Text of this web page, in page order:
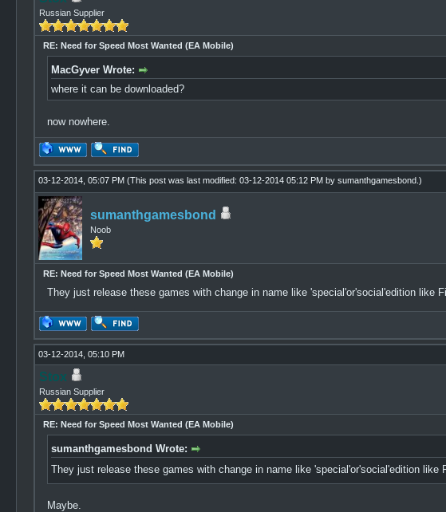
Russian Supplier
RE: Need for Speed Most Wanted (EA Mobile)
MacGyver Wrote:
where it can be downloaded?
now nowhere.
03-12-2014, 05:07 PM (This post was last modified: 03-12-2014 05:12 PM by sumanthgamesbond.)
sumanthgamesbond
Noob
RE: Need for Speed Most Wanted (EA Mobile)
They just release these games with change in name like 'special'or'social'edition like
03-12-2014, 05:10 PM
Stox
Russian Supplier
RE: Need for Speed Most Wanted (EA Mobile)
sumanthgamesbond Wrote:
They just release these games with change in name like 'special'or'social'edition like
Maybe.